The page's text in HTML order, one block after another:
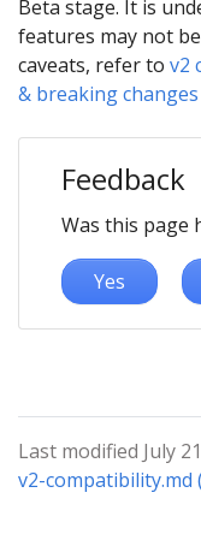
Beta stage. It is
features may not
caveats, refer to v2
& breaking
Feedback
Was this page
Yes
Last modified July
v2-compatibility.md